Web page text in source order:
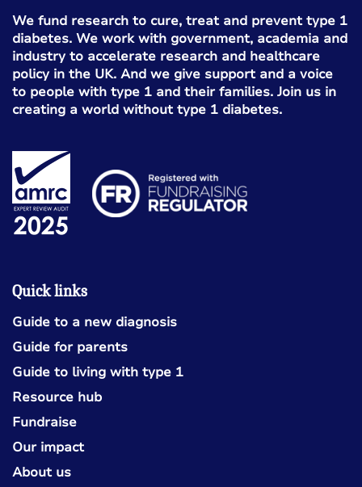
We fund research to cure, treat and prevent type 1
diabetes. We work with government, academia and
industry to accelerate research and healthcare
policy in the UK. And we give support and a voice
to people with type 1 and their families. Join us in
creating a world without type 1 diabetes.
Quick links
Guide to a new diagnosis
Guide for parents
Guide to living with type 1
Resource hub
Fundraise
Our impact
About us